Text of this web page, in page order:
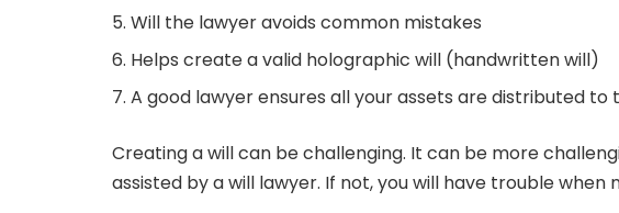
Will the lawyer avoids common mistakes
Helps create a valid holographic will (handwritten will)
A good lawyer ensures all your assets are distributed
Creating a will can be challenging. It can be more
assisted by a will lawyer. If not, you will have trouble when